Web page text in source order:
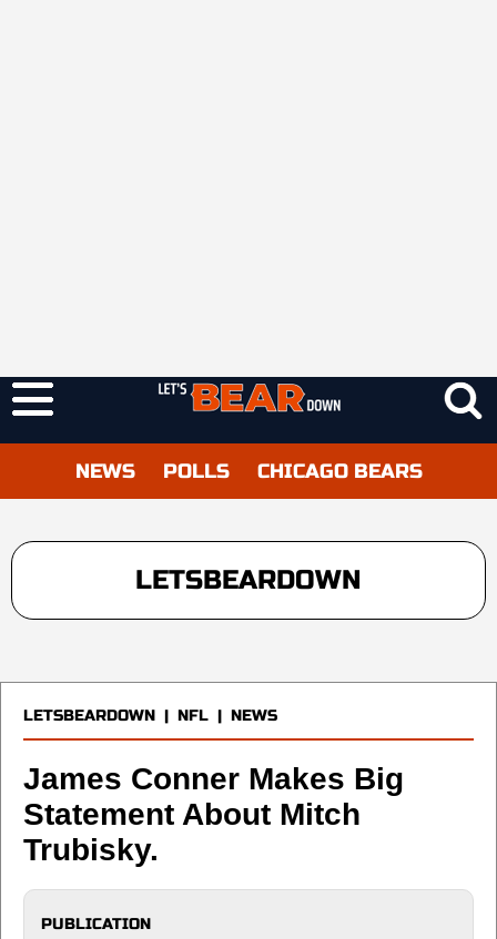
NEWS POLLS CHICAGO BEARS
LETSBEARDOWN
LETSBEARDOWN | NFL | NEWS
James Conner Makes Big
Statement About Mitch
Trubisky.
PUBLICATION